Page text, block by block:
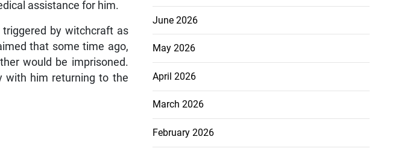
assistance for him.
by witchcraft as
that some time ago,
would be imprisoned.
with him returning to the
June 2026
May 2026
April 2026
March 2026
February 2026